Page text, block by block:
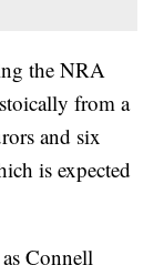
the NRA
from a
and six
is expected
Connell